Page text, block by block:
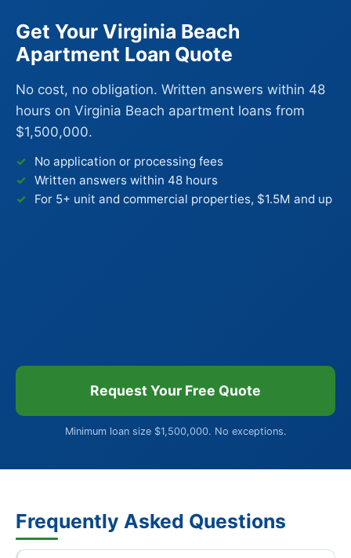
Get Your Virginia Beach
Apartment Loan Quote
No cost, no obligation. Written answers within 48
hours on Virginia Beach apartment loans from
$1,500,000.
No application or processing fees
Written answers within 48 hours
For 5+ unit and commercial properties, $1.5M and up
Request Your Free Quote
Minimum loan size $1,500,000. No exceptions.
Frequently Asked Questions